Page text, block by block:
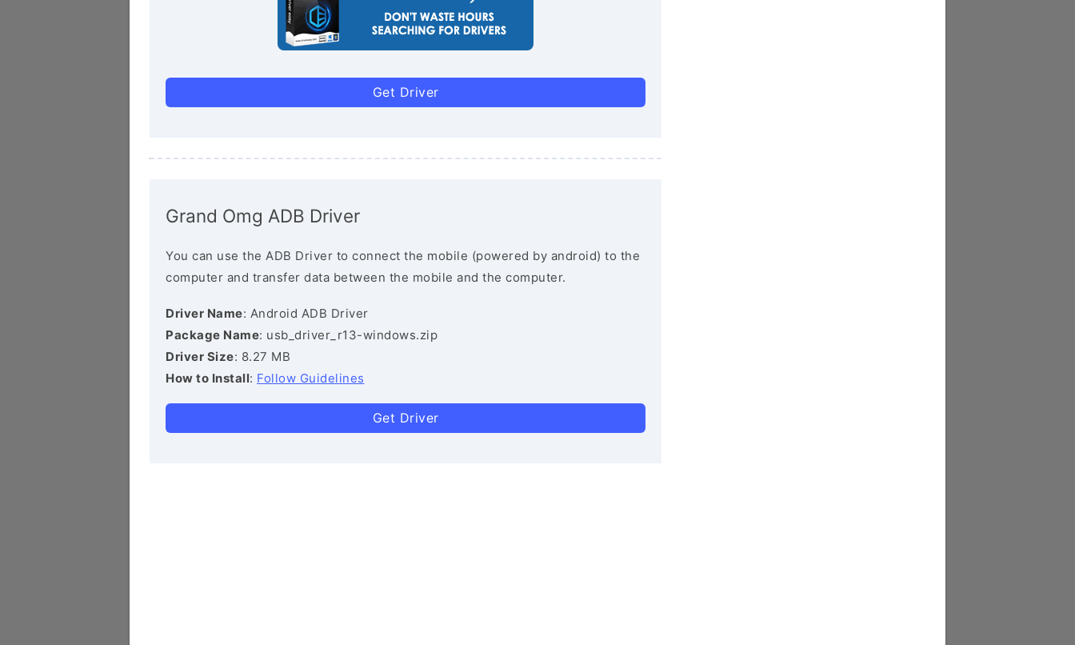
Get Driver
Grand Omg ADB Driver
You can use the ADB Driver to connect the mobile (powered by android) to the
computer and transfer data between the mobile and the computer.
Driver Name: Android ADB Driver
Package Name: usb_driver_r13-windows.zip
Driver Size: 8.27 MB
How to Install: Follow Guidelines
Get Driver